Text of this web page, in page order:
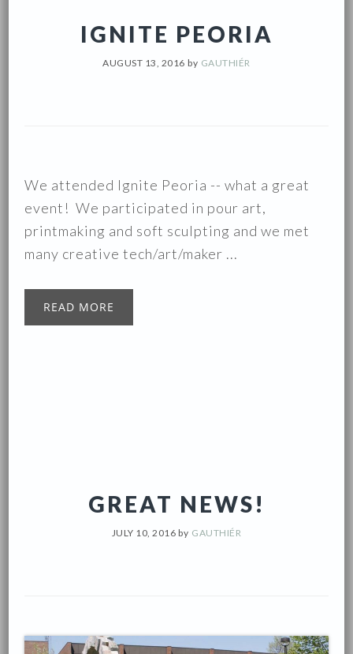
IGNITE PEORIA
AUGUST 13, 2016 by GAUTHIÉR
We attended Ignite Peoria -- what a great
event! We participated in pour art,
printmaking and soft sculpting and we met
many creative tech/art/maker ...
READ MORE
GREAT NEWS!
JULY 10, 2016 by GAUTHIÉR